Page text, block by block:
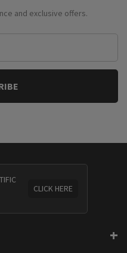
and exclusive offers.
CLICK HERE